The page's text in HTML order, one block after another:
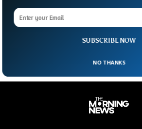
and online room booking systems. The
customers that it was facing a
SUBSCRIBE NOW
NO THANKS